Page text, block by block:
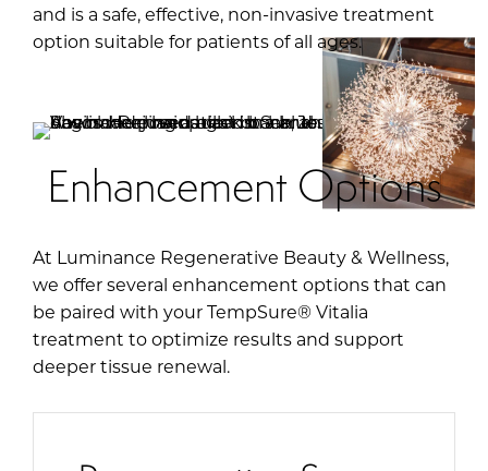
and is a safe, effective, non-invasive treatment
option suitable for patients of all ages.
Enhancement Options
At Luminance Regenerative Beauty & Wellness,
we offer several enhancement options that can
be paired with your TempSure® Vitalia
treatment to optimize results and support
deeper tissue renewal.